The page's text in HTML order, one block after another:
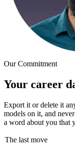
Our Commitment
Your career
Export it or delete it
models on it, and
a word about you that
The last move